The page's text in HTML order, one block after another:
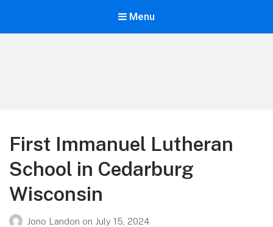
Menu
First Immanuel Lutheran
School in Cedarburg
Wisconsin
Jono Landon on July 15, 2024